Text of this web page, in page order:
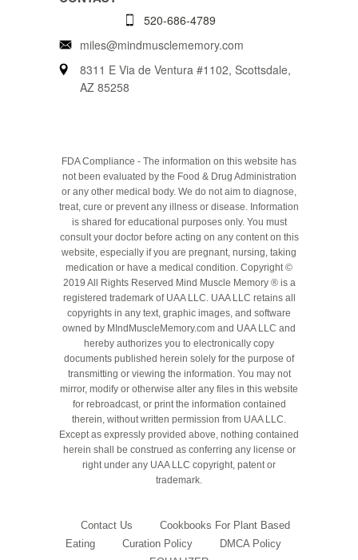
520-686-4789
miles@mindmusclememory.com
8311 E Via de Ventura #1102, Scottsdale,
AZ 85258
FDA Compliance - The information on this website has
not been evaluated by the Food & Drug Administration
or any other medical body. We do not aim to diagnose,
treat, cure or prevent any illness or disease. Information
is shared for educational purposes only. You must
consult your doctor before acting on any content on this
website, especially if you are pregnant, nursing, taking
medication or have a medical condition. Copyright ©
2019 All Rights Reserved Mind Muscle Memory ® is a
registered trademark of UAA LLC. UAA LLC retains all
copyrights in any text, graphic images, and software
owned by MIndMuscleMemory.com and UAA LLC and
hereby authorizes you to electronically copy
documents published herein solely for the purpose of
transmitting or viewing the information. You may not
mirror, modify or otherwise alter any files in this website
for rebroadcast, or print the information contained
therein, without written permission from UAA LLC.
Except as expressly provided above, nothing contained
herein shall be construed as conferring any license or
right under any UAA LLC copyright, patent or
trademark.
Contact Us
Cookbooks For Plant Based
Eating
Curation Policy
DMCA Policy